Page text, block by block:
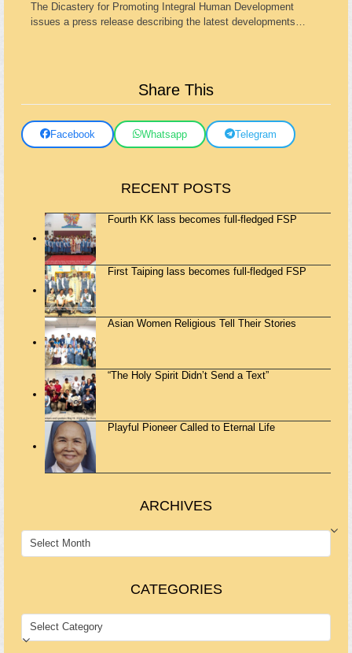
The Dicastery for Promoting Integral Human Development
issues a press release describing the latest developments…
Share This
Facebook Whatsapp Telegram
RECENT POSTS
Fourth KK lass becomes full-fledged FSP
First Taiping lass becomes full-fledged FSP
Asian Women Religious Tell Their Stories
“The Holy Spirit Didn’t Send a Text”
Playful Pioneer Called to Eternal Life
ARCHIVES
ARCHIVES
CATEGORIES
CATEGORIES